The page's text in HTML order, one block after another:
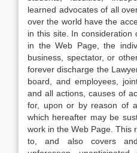
learned advocates of all
over the world have the
in this site. In consideration
in the Web Page, the
business, spectator, or
forever discharge the
board, and employees,
and all actions, causes of
for, upon or by reason of
which hereafter may be
work in the Web Page. This
to, and also covers